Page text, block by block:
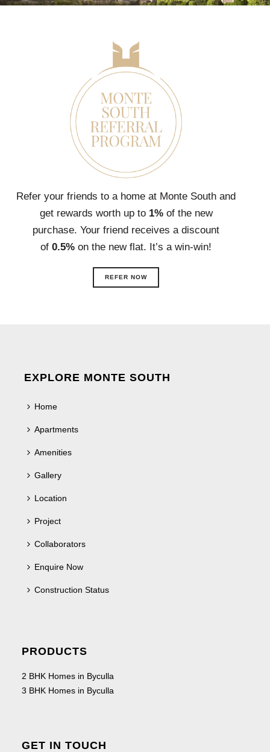
Refer your friends to a home at Monte South and
get rewards worth up to 1%of the new
purchase. Your friend receives a discount
of 0.5% on the new flat. It’s a win-win!
REFER NOW
EXPLORE MONTE SOUTH
Home
Apartments
Amenities
Gallery
Location
Project
Collaborators
Enquire Now
Construction Status
PRODUCTS
2 BHK Homes in Byculla
3 BHK Homes in Byculla
GET IN TOUCH